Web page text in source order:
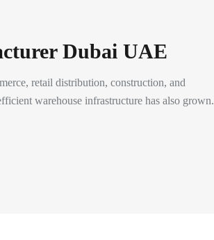
Dubai UAE
retail distribution, construction, and
warehouse infrastructure has also grown.